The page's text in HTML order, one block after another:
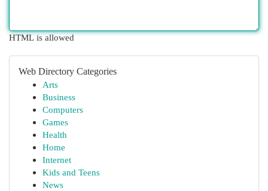
HTML is allowed
Web Directory Categories
Arts
Business
Computers
Games
Health
Home
Internet
Kids and Teens
News